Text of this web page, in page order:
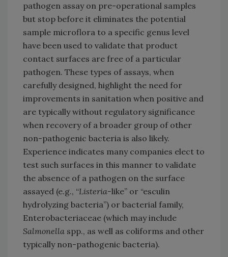
pathogen assay on pre-operational samples
but stop before it eliminates the potential
sample microflora to a specific genus level
have been used to validate that product
contact surfaces are free of a particular
pathogen. These types of assays, when
carefully designed, highlight the need for
improvements in sanitation when positive and
are typically without regulatory significance
when recovery of a broader group of other
non-pathogenic bacteria is also likely.
Experience indicates many companies elect to
test such surfaces in this manner to validate
the absence of a pathogen on the surface
assayed (e.g., “Listeria-like” or “esculin
hydrolyzing bacteria”) or bacterial family,
Enterobacteriaceae (which may include
Salmonella spp., as well as coliforms and other
typically non-pathogenic bacteria).